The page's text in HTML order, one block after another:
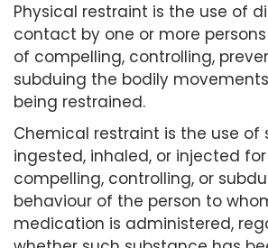
Physical restraint is the use of
contact by one or more
of compelling, controlling,
subduing the bodily
being restrained.
Chemical restraint is the use of
ingested, inhaled, or injected
compelling, controlling, or
behaviour of the person to
medication is administered,